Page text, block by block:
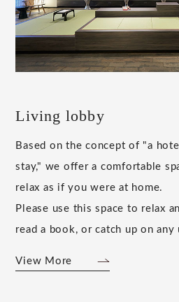
Living lobby
Based on the concept of "a
stay," we offer a comfortable
relax as if you were at home.
Please use this space to relax
read a book, or catch up on
View More